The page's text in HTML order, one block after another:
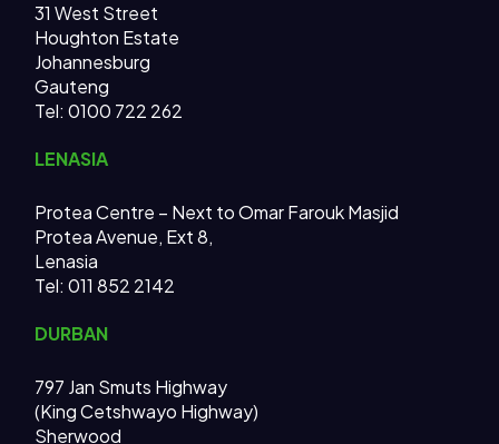
31 West Street
Houghton Estate
Johannesburg
Gauteng
Tel: 0100 722 262
LENASIA
Protea Centre – Next to Omar Farouk Masjid
Protea Avenue, Ext 8,
Lenasia
Tel: 011 852 2142
DURBAN
797 Jan Smuts Highway
(King Cetshwayo Highway)
Sherwood